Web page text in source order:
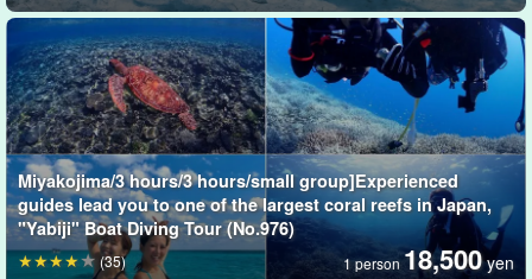
world in safety and comfort!
You can enjoy an exquisite moment surrounded by schools of
more than 100 kinds of tropical fish and coral flower gardens.
Slow diving is a great experience for first-time divers as well as
those who are not good at swimming.
Miyakojima/3 hours/3 hours/small group]Experienced
guides lead you to one of the largest coral reefs in Japan,
"Yabiji" Boat Diving Tour (No.976)
1 person18,500 yen
(35)